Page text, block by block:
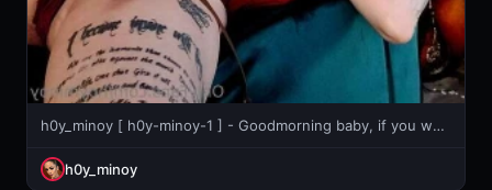
h0y_minoy [ h0y-minoy-1 ] - Goodmorning baby, if you want to have a chat with me today, don’t
h0y_minoy